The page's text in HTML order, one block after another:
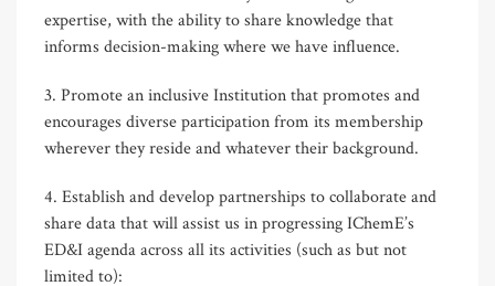
expertise, with the ability to share knowledge that
informs decision-making where we have influence.
3. Promote an inclusive Institution that promotes and
encourages diverse participation from its membership
wherever they reside and whatever their background.
4. Establish and develop partnerships to collaborate and
share data that will assist us in progressing IChemE’s
ED&I agenda across all its activities (such as but not
limited to):